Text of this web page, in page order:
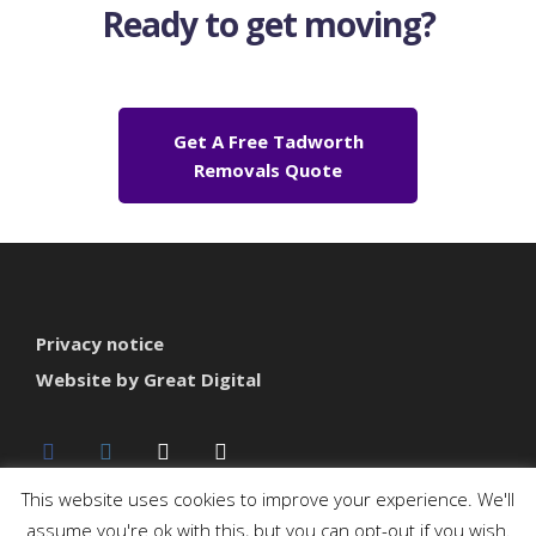
Ready to get moving?
Get A Free Tadworth
Removals Quote
Privacy notice
Website by Great Digital
This website uses cookies to improve your experience. We'll
assume you're ok with this, but you can opt-out if you wish.